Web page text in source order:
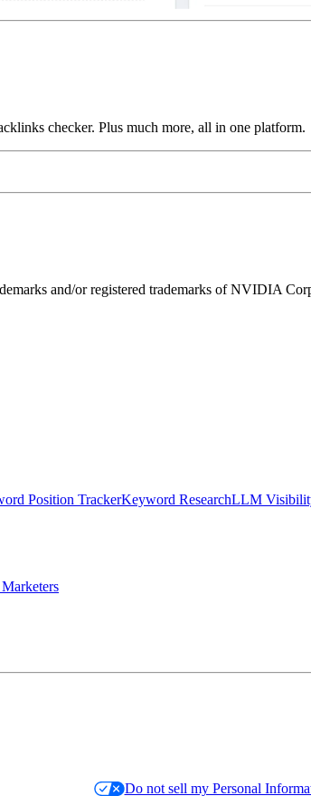
checker. Plus much more, all in one platform.
and/or registered trademarks of NVIDIA
Position TrackerKeyword ResearchLLM
Marketers
Do not sell my Personal